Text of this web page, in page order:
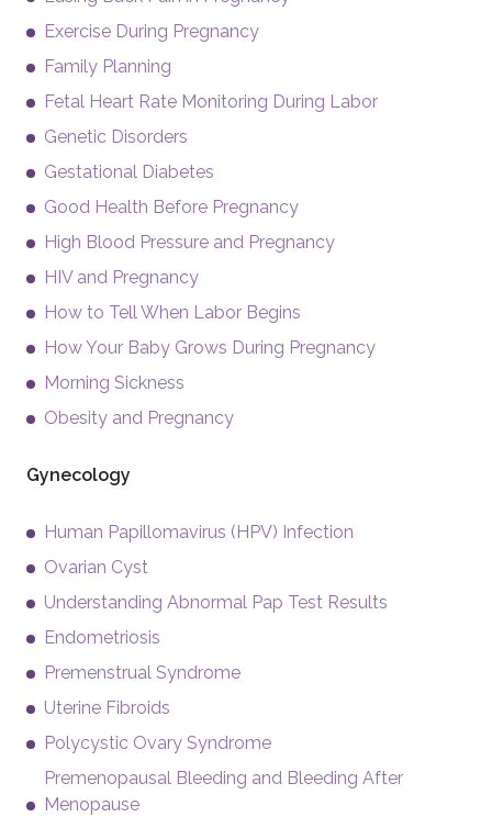
Exercise During Pregnancy
Family Planning
Fetal Heart Rate Monitoring During Labor
Genetic Disorders
Gestational Diabetes
Good Health Before Pregnancy
High Blood Pressure and Pregnancy
HIV and Pregnancy
How to Tell When Labor Begins
How Your Baby Grows During Pregnancy
Morning Sickness
Obesity and Pregnancy
Gynecology
Human Papillomavirus (HPV) Infection
Ovarian Cyst
Understanding Abnormal Pap Test Results
Endometriosis
Premenstrual Syndrome
Uterine Fibroids
Polycystic Ovary Syndrome
Premenopausal Bleeding and Bleeding After
Menopause